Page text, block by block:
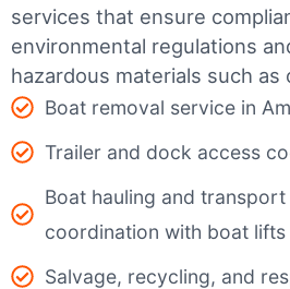
services that ensure
environmental regulations
hazardous materials such as
Boat removal service in
Trailer and dock access
Boat hauling and
coordination with boat
Salvage, recycling, and